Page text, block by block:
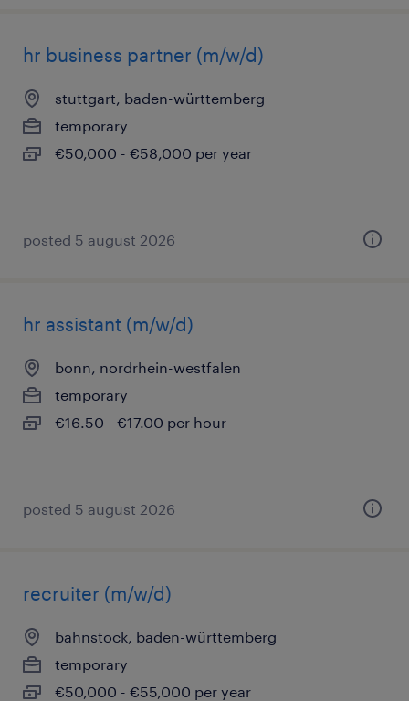
hr business partner (m/w/d)
stuttgart, baden-württemberg
temporary
€50,000 - €58,000 per year
posted 5 august 2026
hr assistant (m/w/d)
bonn, nordrhein-westfalen
temporary
€16.50 - €17.00 per hour
posted 5 august 2026
recruiter (m/w/d)
bahnstock, baden-württemberg
temporary
€50,000 - €55,000 per year